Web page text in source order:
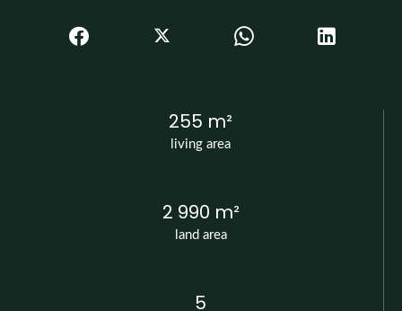
living area
255 m²
land area
2 990 m²
5